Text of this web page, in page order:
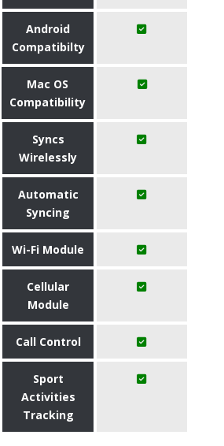
Android
Compatibilty
Mac OS
Compatibility
Syncs
Wirelessly
Automatic
Syncing
Wi-Fi Module
Cellular
Module
Call Control
Sport
Activities
Tracking